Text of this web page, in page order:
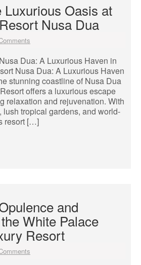
Luxurious Oasis at
Nusa Dua
Dua: A Luxurious Haven in
Nusa Dua: A Luxurious Haven
stunning coastline of Nusa Dua
offers a luxurious escape
relaxation and rejuvenation. With
lush tropical gardens, and world-
resort […]
and
White Palace
Resort